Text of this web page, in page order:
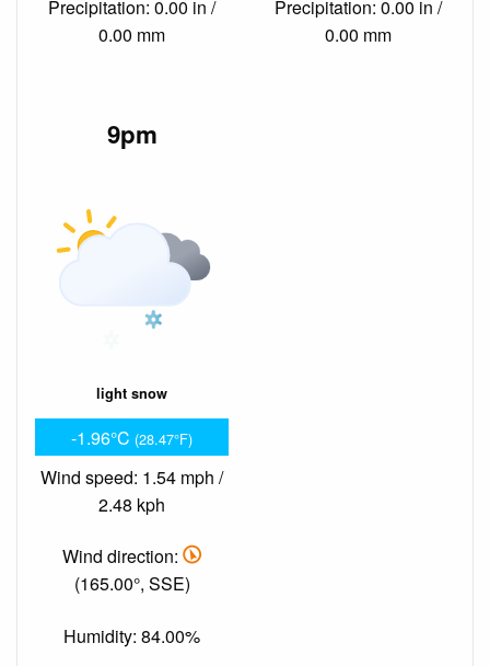
Precipitation: 0.00 in /
0.00 mm
Precipitation: 0.00 in /
0.00 mm
9pm
light snow
-1.96°C (28.47°F)
Wind speed: 1.54 mph /
2.48 kph
Wind direction:
(165.00°, SSE)
Humidity: 84.00%